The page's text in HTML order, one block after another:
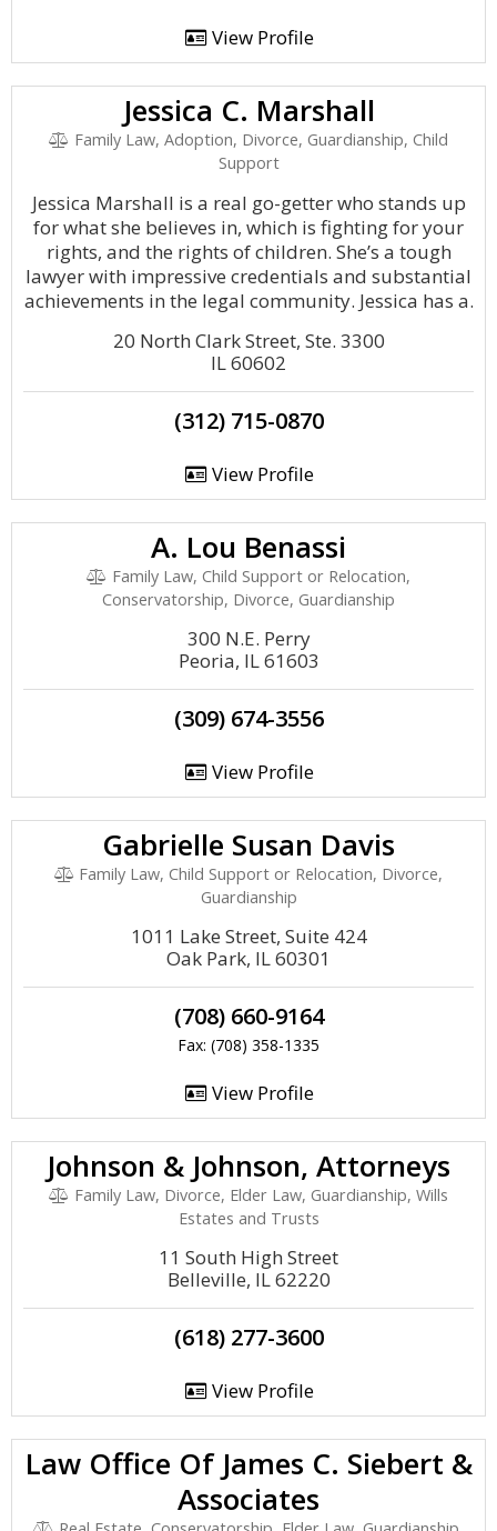
View Profile
Jessica C. Marshall
Family Law, Adoption, Divorce, Guardianship, Child
Support
Jessica Marshall is a real go-getter who stands up
for what she believes in, which is fighting for your
rights, and the rights of children. She’s a tough
lawyer with impressive credentials and substantial
achievements in the legal community. Jessica has a.
20 North Clark Street, Ste. 3300
IL 60602
(312) 715-0870
View Profile
A. Lou Benassi
Family Law, Child Support or Relocation,
Conservatorship, Divorce, Guardianship
300 N.E. Perry
Peoria, IL 61603
(309) 674-3556
View Profile
Gabrielle Susan Davis
Family Law, Child Support or Relocation, Divorce,
Guardianship
1011 Lake Street, Suite 424
Oak Park, IL 60301
(708) 660-9164
Fax: (708) 358-1335
View Profile
Johnson & Johnson, Attorneys
Family Law, Divorce, Elder Law, Guardianship, Wills
Estates and Trusts
11 South High Street
Belleville, IL 62220
(618) 277-3600
View Profile
Law Office Of James C. Siebert &
Associates